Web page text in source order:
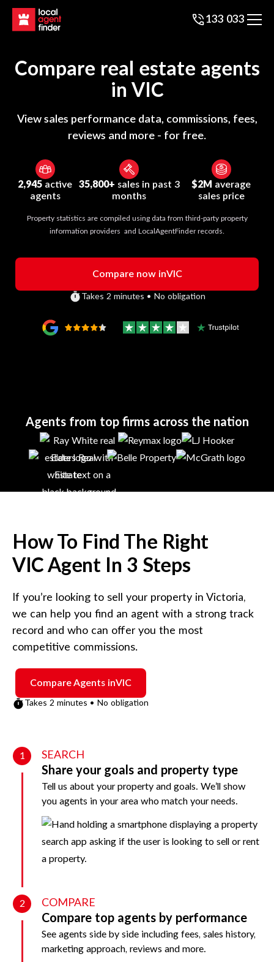
133 033
Compare real estate agents
in VIC
View sales performance data, commissions, fees,
reviews and more - for free.
2,945 active
agents
35,800+ sales in past 3
months
$2M average
sales price
Property statistics are compiled using data from third-party property
information providers and LocalAgentFinder records.
Compare now inVIC
Takes 2 minutes • No obligation
Agents from top firms across the nation
How To Find The Right
VIC Agent In 3 Steps
If you’re looking to sell your property in Victoria,
we can help you find an agent with a strong track
record and who can offer you the most
competitive commissions.
Compare Agents inVIC
Takes 2 minutes • No obligation
1 SEARCH
Share your goals and property type
Tell us about your property and goals. We’ll show
you agents in your area who match your needs.
2 COMPARE
Compare top agents by performance
See agents side by side including fees, sales history,
marketing approach, reviews and more.